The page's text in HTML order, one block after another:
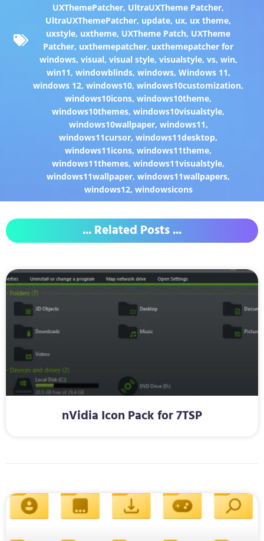
UXThemePatcher, UltraUXTheme Patcher,
UltraUXThemePatcher, update, ux, ux theme,
uxstyle, uxtheme, UXTheme Patch, UXTheme
Patcher, uxthemepatcher, uxthemepatcher for
windows, visual, visual style, visualstyle, vs, win,
win11, windowblinds, windows, Windows 11,
windows 12,windows10,windows10customization,
windows10icons,windows10theme,
windows10themes,windows10visualstyle,
windows10wallpaper, windows11,
windows11cursor,windows11desktop,
windows11icons,windows11theme,
windows11themes,windows11visualstyle,
windows11wallpaper,windows11wallpapers,
windows12, windowsicons
... Related Posts ...
nVidia Icon Pack for 7TSP